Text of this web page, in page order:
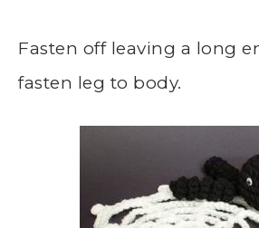
Fasten off leaving a long
fasten leg to body.